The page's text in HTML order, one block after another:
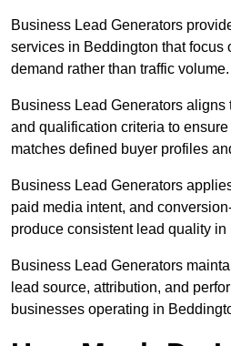
Business Lead Generators
services in Beddington that focus
demand rather than traffic volume.
Business Lead Generators
and qualification criteria to
matches defined buyer profiles
Business Lead Generators
paid media intent, and
produce consistent lead quality in
Business Lead Generators
lead source, attribution, and
businesses operating in